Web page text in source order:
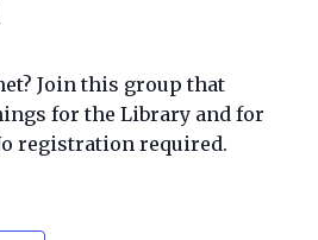
Join this group that
for the Library and for
registration required.